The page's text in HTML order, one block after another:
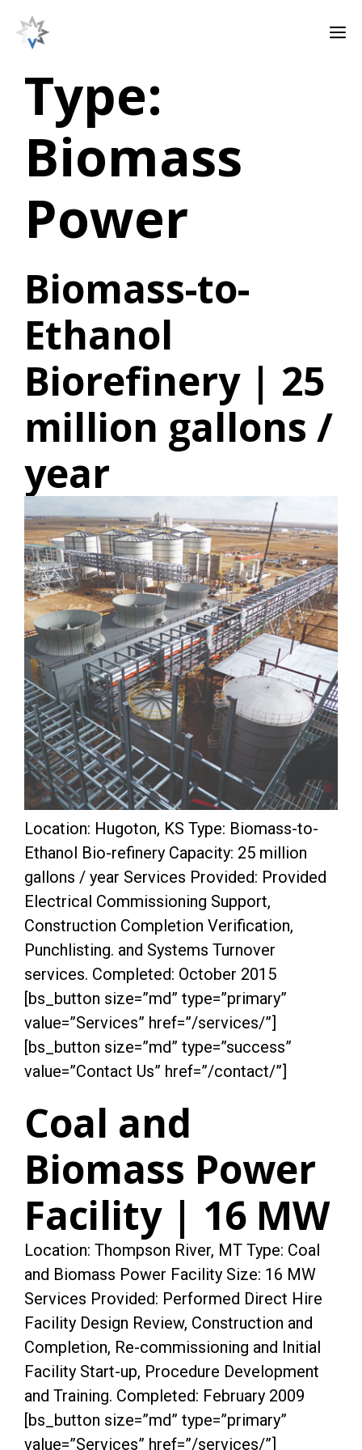
Type:
Biomass
Power
Biomass-to-
Ethanol
Biorefinery | 25
million gallons /
year
Location: Hugoton, KS Type: Biomass-to-
Ethanol Bio-refinery Capacity: 25 million
gallons / year Services Provided: Provided
Electrical Commissioning Support,
Construction Completion Verification,
Punchlisting. and Systems Turnover
services. Completed: October 2015
[bs_button size=”md” type=”primary”
value=”Services” href=”/services/”]
[bs_button size=”md” type=”success”
value=”Contact Us” href=”/contact/”]
Coal and
Biomass Power
Facility | 16 MW
Location: Thompson River, MT Type: Coal
and Biomass Power Facility Size: 16 MW
Services Provided: Performed Direct Hire
Facility Design Review, Construction and
Completion, Re-commissioning and Initial
Facility Start-up, Procedure Development
and Training. Completed: February 2009
[bs_button size=”md” type=”primary”
value=”Services” href=”/services/”]